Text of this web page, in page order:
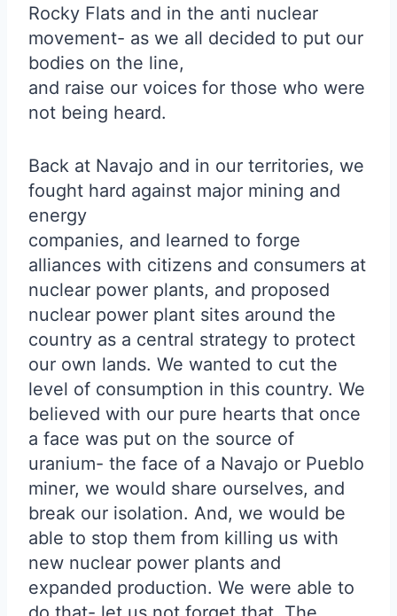
Rocky Flats and in the anti nuclear
movement- as we all decided to put our
bodies on the line,
and raise our voices for those who were
not being heard.
Back at Navajo and in our territories, we
fought hard against major mining and
energy
companies, and learned to forge
alliances with citizens and consumers at
nuclear power plants, and proposed
nuclear power plant sites around the
country as a central strategy to protect
our own lands. We wanted to cut the
level of consumption in this country. We
believed with our pure hearts that once
a face was put on the source of
uranium- the face of a Navajo or Pueblo
miner, we would share ourselves, and
break our isolation. And, we would be
able to stop them from killing us with
new nuclear power plants and
expanded production. We were able to